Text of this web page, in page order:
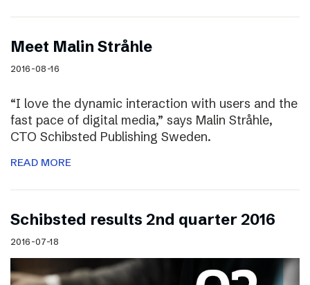
Meet Malin Stråhle
2016-08-16
“I love the dynamic interaction with users and the
fast pace of digital media,” says Malin Stråhle,
CTO Schibsted Publishing Sweden.
READ MORE
Schibsted results 2nd quarter 2016
2016-07-18